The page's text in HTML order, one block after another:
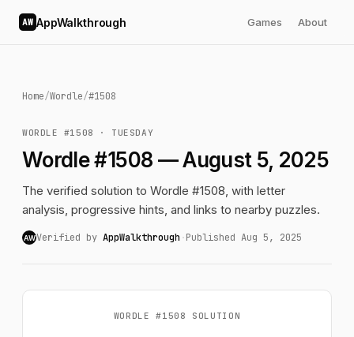
AW AppWalkthrough Games About
Home/Wordle/#1508
WORDLE #1508 · TUESDAY
Wordle #1508 — August 5, 2025
The verified solution to Wordle #1508, with letter
analysis, progressive hints, and links to nearby puzzles.
AWVerified by AppWalkthrough ·Published Aug 5, 2025
WORDLE #1508 SOLUTION